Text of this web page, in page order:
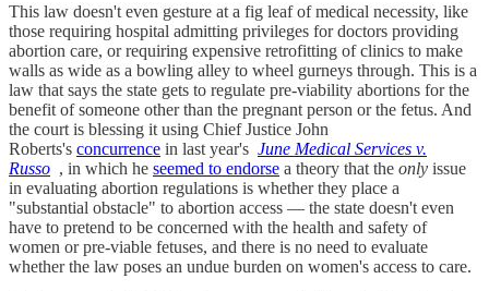
This law doesn't even gesture at a fig leaf of medical necessity, like
those requiring hospital admitting privileges for doctors providing
abortion care, or requiring expensive retrofitting of clinics to make
walls as wide as a bowling alley to wheel gurneys through. This is a
law that says the state gets to regulate pre-viability abortions for the
benefit of someone other than the pregnant person or the fetus. And
the court is blessing it using Chief Justice John
Roberts's concurrence in last year's June Medical Services v.
Russo , in which he seemed to endorse a theory that the only issue
in evaluating abortion regulations is whether they place a
"substantial obstacle" to abortion access — the state doesn't even
have to pretend to be concerned with the health and safety of
women or pre-viable fetuses, and there is no need to evaluate
whether the law poses an undue burden on women's access to care.